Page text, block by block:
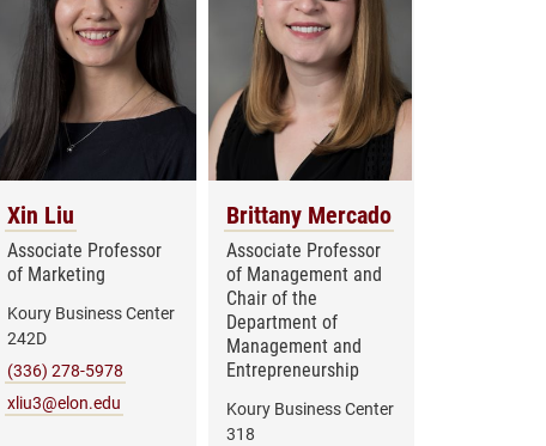
Xin Liu
Associate Professor
of Marketing
Koury Business Center
242D
(336) 278-5978
xliu3@elon.edu
Brittany Mercado
Associate Professor
of Management and
Chair of the
Department of
Management and
Entrepreneurship
Koury Business Center
318